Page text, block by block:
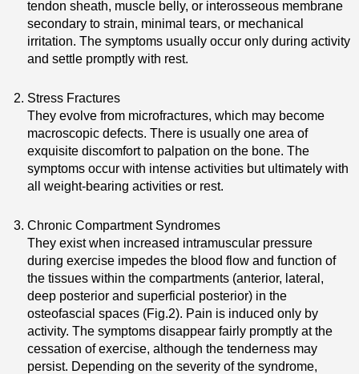
tendon sheath, muscle belly, or interosseous membrane
secondary to strain, minimal tears, or mechanical
irritation. The symptoms usually occur only during activity
and settle promptly with rest.
Stress Fractures
They evolve from microfractures, which may become
macroscopic defects. There is usually one area of
exquisite discomfort to palpation on the bone. The
symptoms occur with intense activities but ultimately with
all weight-bearing activities or rest.
Chronic Compartment Syndromes
They exist when increased intramuscular pressure
during exercise impedes the blood flow and function of
the tissues within the compartments (anterior, lateral,
deep posterior and superficial posterior) in the
osteofascial spaces (Fig.2). Pain is induced only by
activity. The symptoms disappear fairly promptly at the
cessation of exercise, although the tenderness may
persist. Depending on the severity of the syndrome,